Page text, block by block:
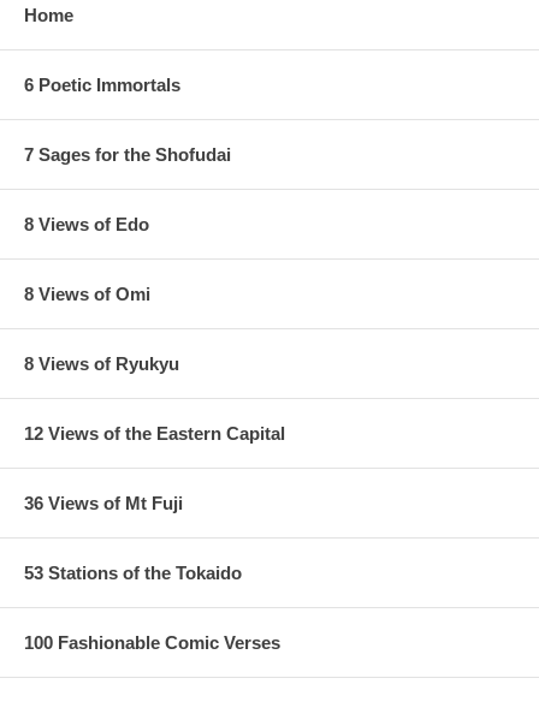
Home
6 Poetic Immortals
7 Sages for the Shofudai
8 Views of Edo
8 Views of Omi
8 Views of Ryukyu
12 Views of the Eastern Capital
36 Views of Mt Fuji
53 Stations of the Tokaido
100 Fashionable Comic Verses